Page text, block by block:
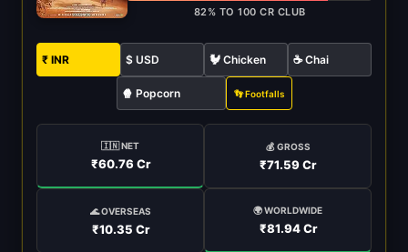
82% TO 100 CR CLUB
₹ INR $ USD 🐓 Chicken ☕ Chai
🍿 Popcorn 👣 Footfalls
🇮🇳 NET
₹60.76 Cr
💰 GROSS
₹71.59 Cr
🌊 OVERSEAS
₹10.35 Cr
🌍 WORLDWIDE
₹81.94 Cr